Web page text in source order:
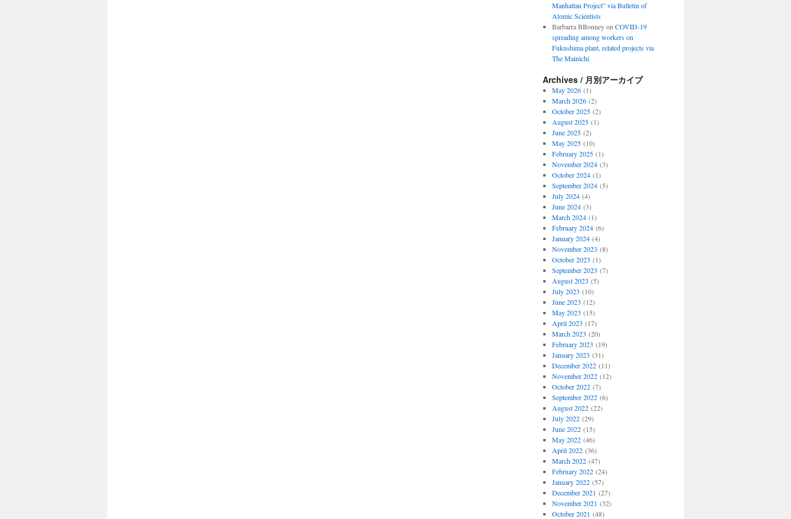
Manhattan Project” via Bulletin of
Atomic Scientists
Barbarra BBonneyon COVID-19
spreading among workers on
Fukushima plant, related projects via
The Mainichi
Archives / 月別アーカイブ
May 2026(1)
March 2026(2)
October 2025(2)
August 2025(1)
June 2025(2)
May 2025(10)
February 2025(1)
November 2024(3)
October 2024(1)
September 2024(5)
July 2024(4)
June 2024(3)
March 2024(1)
February 2024(6)
January 2024(4)
November 2023 (8)
October 2023 (1)
September 2023 (7)
August 2023 (5)
July 2023 (10)
June 2023 (12)
May 2023 (15)
April 2023 (17)
March 2023 (20)
February 2023 (19)
January 2023 (31)
December 2022(11)
November 2022(12)
October 2022(7)
September 2022(6)
August 2022(22)
July 2022(29)
June 2022(15)
May 2022(46)
April 2022(36)
March 2022(47)
February 2022(24)
January 2022(57)
December 2021 (27)
November 2021 (32)
October 2021 (48)